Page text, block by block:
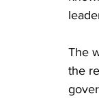
The
the